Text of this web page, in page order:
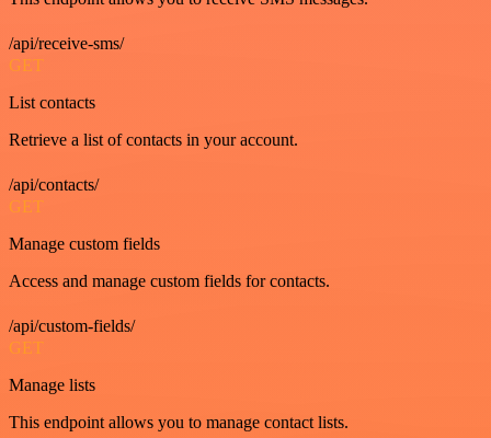
/api/receive-sms/
GET
List contacts
Retrieve a list of contacts in your account.
/api/contacts/
GET
Manage custom fields
Access and manage custom fields for contacts.
/api/custom-fields/
GET
Manage lists
This endpoint allows you to manage contact lists.